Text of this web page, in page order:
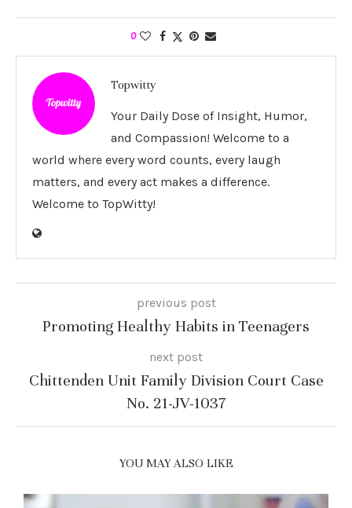
0
Topwitty
Your Daily Dose of Insight, Humor,
and Compassion! Welcome to a
world where every word counts, every laugh
matters, and every act makes a difference.
Welcome to TopWitty!
previous post
Promoting Healthy Habits in Teenagers
next post
Chittenden Unit Family Division Court Case
No. 21-JV-1037
YOU MAY ALSO LIKE